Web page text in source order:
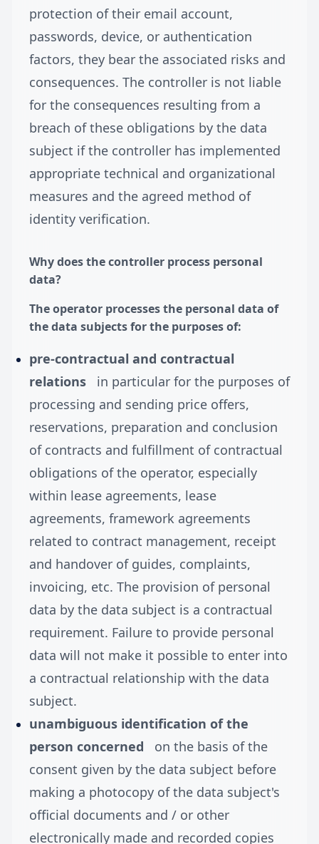
protection of their email account,
passwords, device, or authentication
factors, they bear the associated risks and
consequences. The controller is not liable
for the consequences resulting from a
breach of these obligations by the data
subject if the controller has implemented
appropriate technical and organizational
measures and the agreed method of
identity verification.
Why does the controller process personal
data?
The operator processes the personal data of
the data subjects for the purposes of:
pre-contractual and contractual
relations
in particular for the purposes of
processing and sending price offers,
reservations, preparation and conclusion
of contracts and fulfillment of contractual
obligations of the operator, especially
within lease agreements, lease
agreements, framework agreements
related to contract management, receipt
and handover of guides, complaints,
invoicing, etc. The provision of personal
data by the data subject is a contractual
requirement. Failure to provide personal
data will not make it possible to enter into
a contractual relationship with the data
subject.
unambiguous identification of the
person concerned
on the basis of the
consent given by the data subject before
making a photocopy of the data subject's
official documents and / or other
electronically made and recorded copies